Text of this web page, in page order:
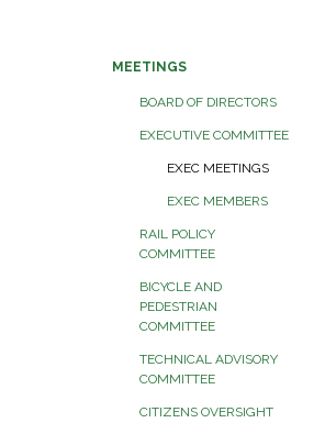
MEETINGS
BOARD OF DIRECTORS
EXECUTIVE COMMITTEE
EXEC MEETINGS
EXEC MEMBERS
RAIL POLICY
COMMITTEE
BICYCLE AND
PEDESTRIAN
COMMITTEE
TECHNICAL ADVISORY
COMMITTEE
CITIZENS OVERSIGHT